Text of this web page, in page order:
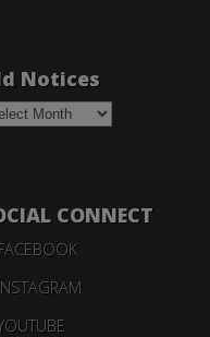
Notices
CONNECT